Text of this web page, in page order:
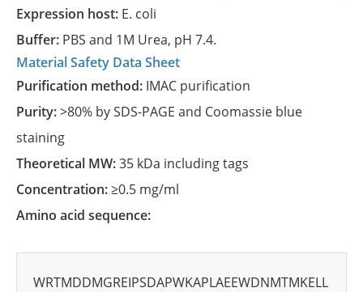
Expression host: E. coli
Buffer: PBS and 1M Urea, pH 7.4.
Material Safety Data Sheet
Purification method: IMAC purification
Purity:>80% by SDS-PAGE and Coomassie blue
staining
Theoretical MW:35 kDa including tags
Concentration:≥0.5 mg/ml
Amino acid sequence:
WRTMDDMGREIPSDAPWKAPLAEEWDNMTMKELL